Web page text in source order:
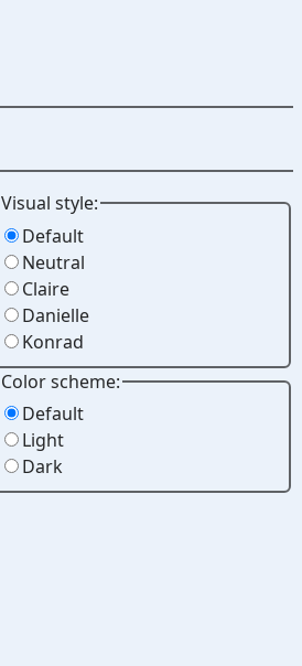
Visual style:
Default
Neutral
Claire
Danielle
Konrad
Color scheme:
Default
Light
Dark